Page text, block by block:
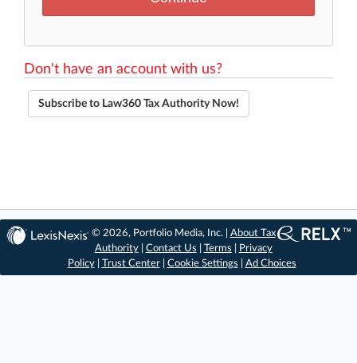
Don't have an account with us?
Subscribe to Law360 Tax Authority Now!
© 2026, Portfolio Media, Inc. | About Tax
Authority| Contact Us Terms
Privacy
Policy| Trust Center| Cookie Settings Ad Choices